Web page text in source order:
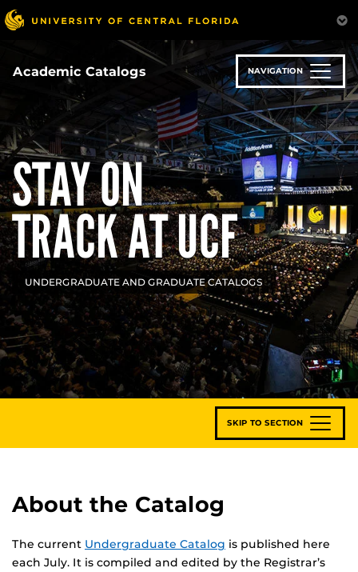
Skip
to
content
Academic Catalogs NAVIGATION
STAY ON
TRACK AT UCF
UNDERGRADUATE AND GRADUATE CATALOGS
SKIP TO SECTION
About the Catalog
The current Undergraduate Catalog is published here
each July. It is compiled and edited by the Registrar’s